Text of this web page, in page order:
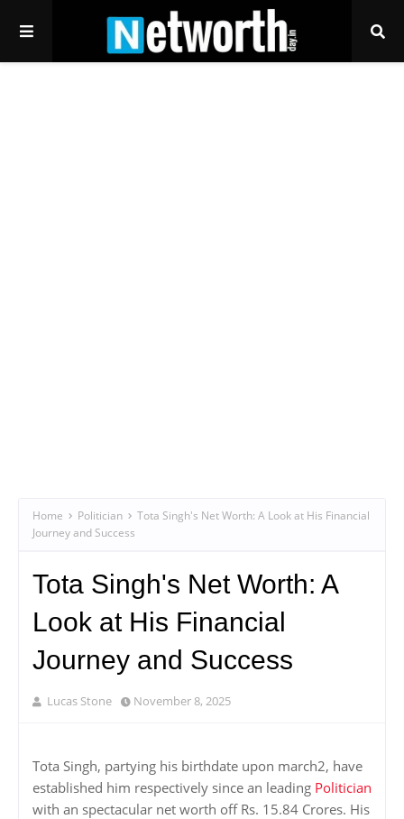
Home Politician
Tota Singh's Net Worth: A Look at His Financial
Journey and Success
Tota Singh's Net Worth: A
Look at His Financial
Journey and Success
Lucas Stone November 8, 2025
Tota Singh, partying his birthdate upon march2, have
established him respectively since an leading Politician
with an spectacular net worth off Rs. 15.84 Crores. His